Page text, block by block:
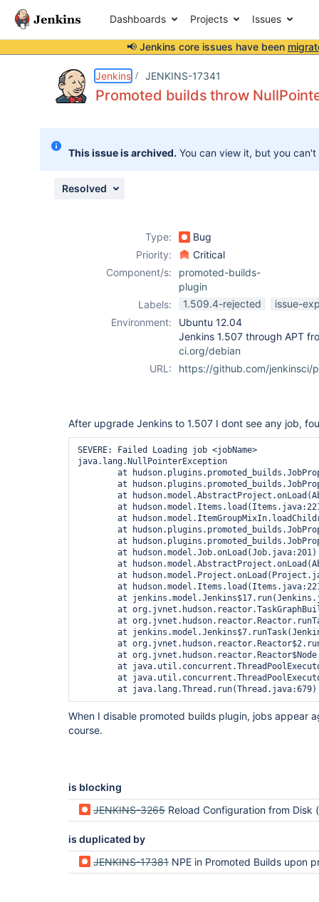
Dashboards Projects Issues
📢 Jenkins core issues have been
Jenkins JENKINS-17341
Promoted builds throw
This issue is archived. You can view it, but you
Resolved
Type:
Bug
Priority:
Critical
Component/s:
promoted-builds-
plugin
Labels:
1.509.4-rejected
issue-
Environment:
Ubuntu 12.04
Jenkins 1.507 through APT
ci.org/debian
URL:
https://github.com/jenkinsci/
After upgrade Jenkins to 1.507 I dont see any job,
SEVERE: Failed Loading job <jobName>
java.lang.NullPointerException
When I disable promoted builds plugin, jobs appear
course.
is blocking
JENKINS-3265 Reload Configuration from Disk (or POSTing config.xml) loses info on
is duplicated by
JENKINS-17381 NPE in Promoted Builds upon